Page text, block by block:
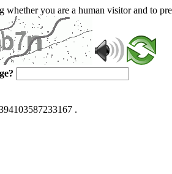
whether you are a human visitor and to
.